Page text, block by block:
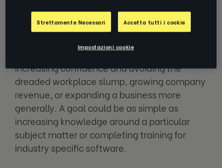
So, what are work goals? Think basic. They’re
actionable steps that an individual or
growing through career progression,
increasing confidence and avoiding the
dreaded workplace slump, growing company
revenue, or expanding a business more
generally. A goal could be as simple as
increasing knowledge around a particular
subject matter or completing training for
industry specific software.
Strettamente Necessari Accetta tutti i cookie
Impostazioni cookie